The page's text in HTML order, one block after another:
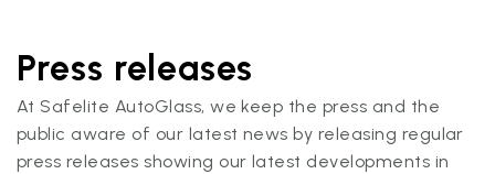
Press releases
At Safelite AutoGlass, we keep the press and the
public aware of our latest news by releasing regular
press releases showing our latest developments in